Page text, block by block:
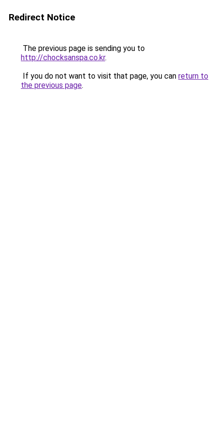
Redirect Notice
The previous page is sending you to
http://chocksanspa.co.kr.
If you do not want to visit that page, you can return to
the previous page.